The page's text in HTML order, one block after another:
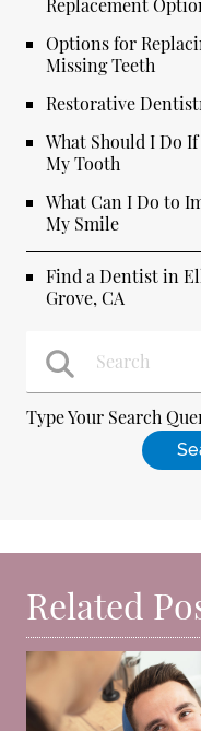
Options for
Missing Teeth
Restorative
What Should I Do
My Tooth
What Can I Do to
My Smile
Find a Dentist in
Grove, CA
Type Your Search
Related